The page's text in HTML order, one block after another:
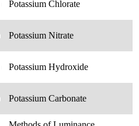
Potassium Chlorate
Potassium Nitrate
Potassium Hydroxide
Potassium Carbonate